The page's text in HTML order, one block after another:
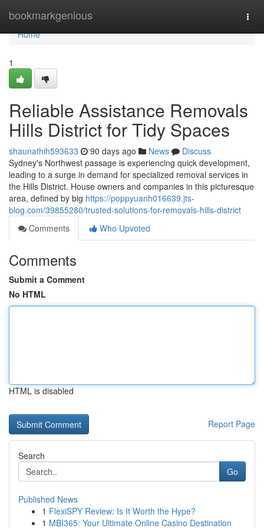
bookmarkgenious
Home
Home
1
Reliable Assistance Removals
Hills District for Tidy Spaces
shaunathih593633 90 days ago News
Discuss
Sydney's Northwest passage is experiencing quick development,
leading to a surge in demand for specialized removal services in
the Hills District. House owners and companies in this picturesque
area, defined by big https://poppyuanh016639.jts-
blog.com/39855280/trusted-solutions-for-removals-hills-district
Comments
Who Upvoted
Comments
Submit a Comment
No HTML
HTML is disabled
Report Page
Search
Go
Published News
1 FlexiSPY Review: Is It Worth the Hype?
1 MBI365: Your Ultimate Online Casino Destination